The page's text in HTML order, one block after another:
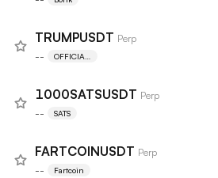
TRUMPUSDT Perp
--
OFFICIAL
1000SATSUSDT Perp
-- SATS
FARTCOINUSDT Perp
-- Fartcoin